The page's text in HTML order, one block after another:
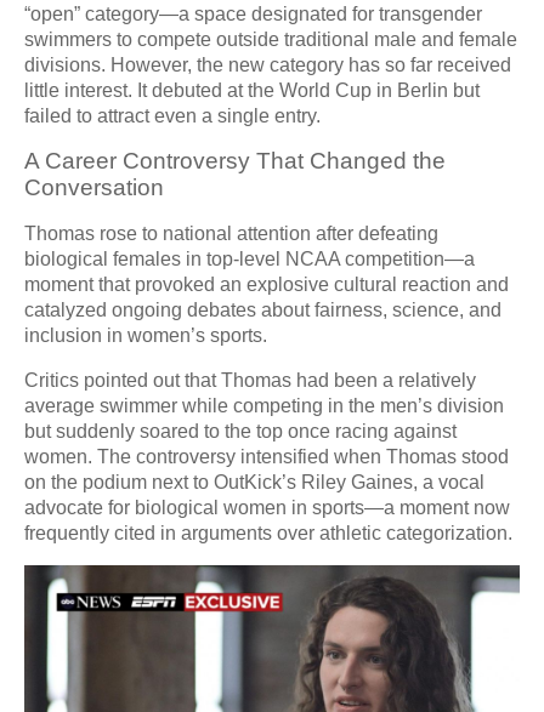
“open” category—a space designated for transgender
swimmers to compete outside traditional male and female
divisions. However, the new category has so far received
little interest. It debuted at the World Cup in Berlin but
failed to attract even a single entry.
A Career Controversy That Changed the
Conversation
Thomas rose to national attention after defeating
biological females in top-level NCAA competition—a
moment that provoked an explosive cultural reaction and
catalyzed ongoing debates about fairness, science, and
inclusion in women’s sports.
Critics pointed out that Thomas had been a relatively
average swimmer while competing in the men’s division
but suddenly soared to the top once racing against
women. The controversy intensified when Thomas stood
on the podium next to OutKick’s Riley Gaines, a vocal
advocate for biological women in sports—a moment now
frequently cited in arguments over athletic categorization.